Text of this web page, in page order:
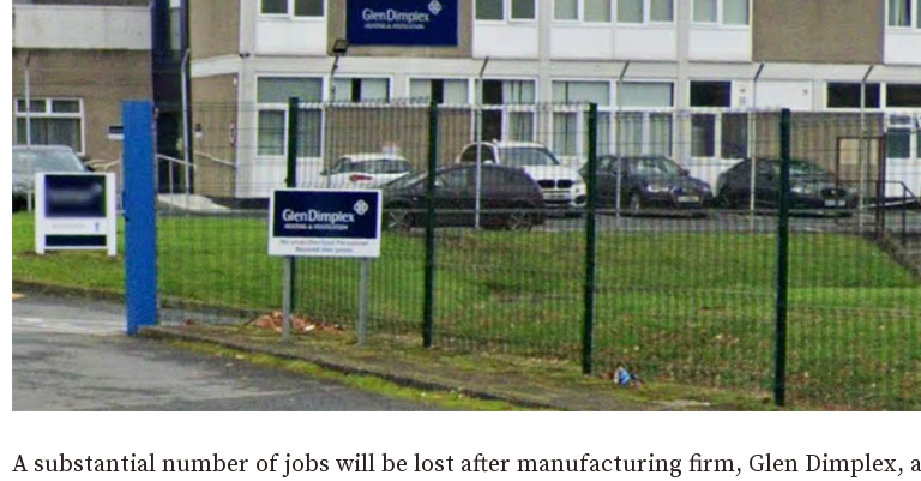
A substantial number of jobs will be lost after manufacturing firm, Glen Dimplex,